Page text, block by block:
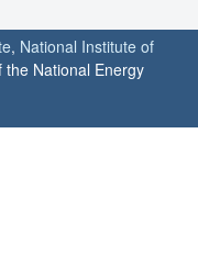
, National Institute of
the National Energy